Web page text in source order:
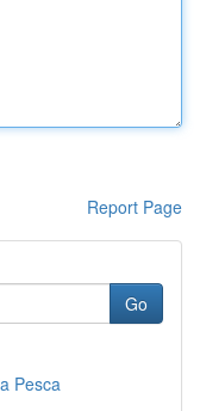
Report Page
Go
Pesca